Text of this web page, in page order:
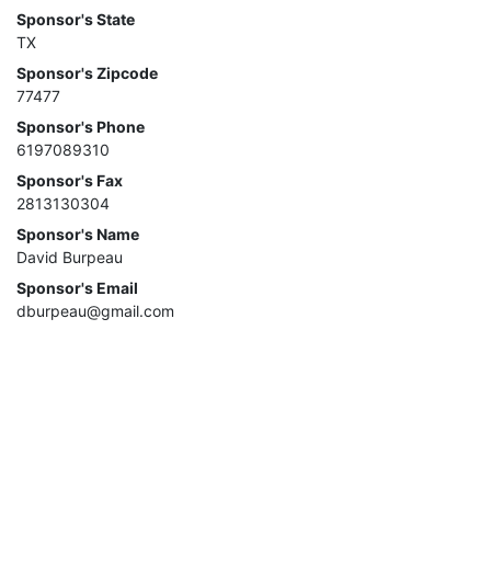
Sponsor's State
TX
Sponsor's Zipcode
77477
Sponsor's Phone
6197089310
Sponsor's Fax
2813130304
Sponsor's Name
David Burpeau
Sponsor's Email
dburpeau@gmail.com